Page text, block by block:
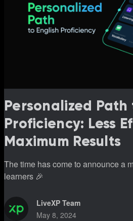
Personalized Path
Proficiency: Less
Maximum Results
The time has come to announce a
learners 🎉
LiveXP Team
May 8, 2024